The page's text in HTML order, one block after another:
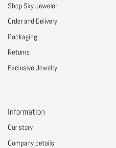
Shop Sky Jeweler
Order and Delivery
Packaging
Returns
Exclusive Jewelry
Information
Our story
Company details